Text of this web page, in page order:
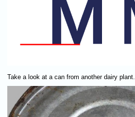
Take a look at a can from another dairy plant.